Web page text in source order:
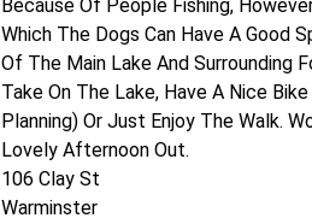
Victoria Road
Warminster
Wiltshire
BA12 8HF
01985 853 970
Warminster@vets4pets.com
Website
1.76 Miles
Because Of People Fishing,
Which The Dogs Can Have A Good
Of The Main Lake And Surrounding
Take On The Lake, Have A Nice
Planning) Or Just Enjoy The Walk.
Lovely Afternoon Out.
106 Clay St
Warminster